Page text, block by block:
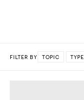
FILTER BY TOPIC TYPE